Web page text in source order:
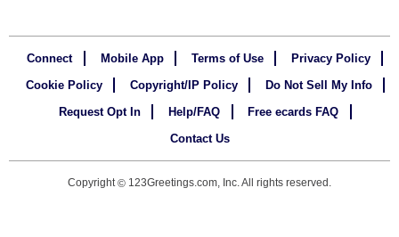
Connect Mobile App Terms of Use
Privacy Policy
Cookie Policy
Copyright/IP Policy
Do Not Sell My Info
Request Opt In
Help/FAQ
Free ecards FAQ
Contact Us
Copyright© 123Greetings.com, Inc. All rights reserved.